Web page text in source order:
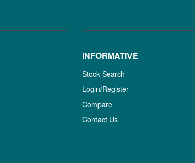
INFORMATIVE
Stock Search
Login/Register
Compare
Contact Us